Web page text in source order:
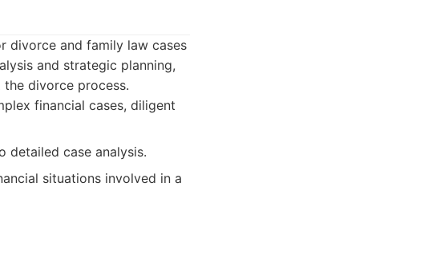
divorce and family law cases
and strategic planning,
divorce process.
financial cases, diligent
detailed case analysis.
situations involved in a